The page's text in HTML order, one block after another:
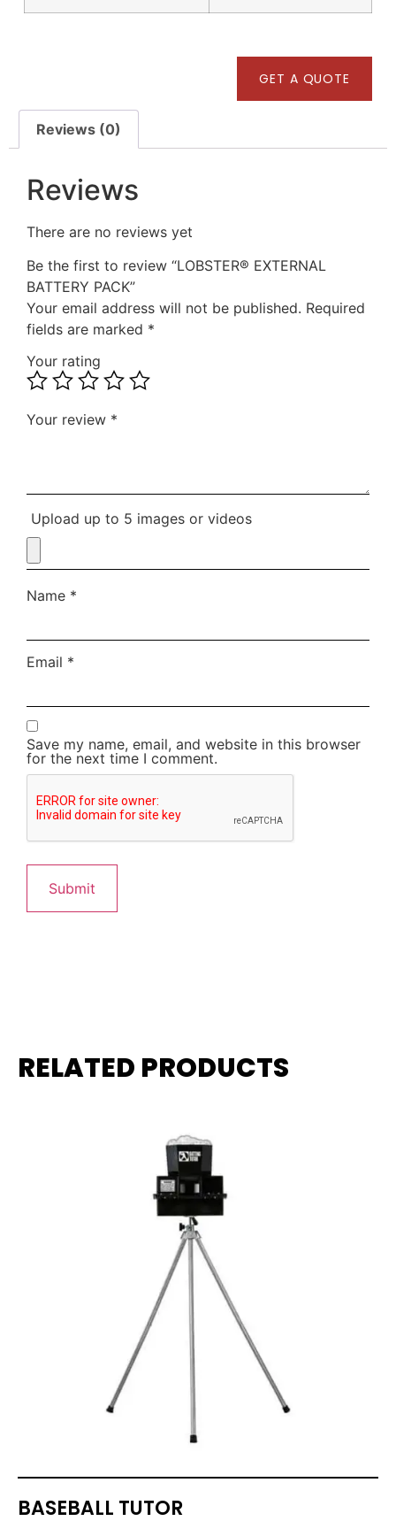
GET A QUOTE
Reviews (0)
Reviews
There are no reviews yet
Be the first to review “LOBSTER® EXTERNAL
BATTERY PACK”
Your email address will not be published. Required
fields are marked *
Your rating
Your review *
Upload up to 5 images or videos
Name *
Email *
Save my name, email, and website in this browser
for the next time I comment.
RELATED PRODUCTS
BASEBALL TUTOR